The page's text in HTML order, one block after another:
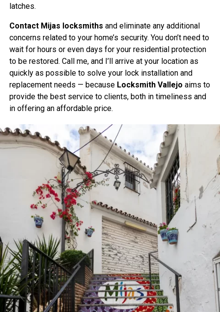
latches.
Contact Mijas locksmiths and eliminate any additional
concerns related to your home’s security. You don’t need to
wait for hours or even days for your residential protection
to be restored. Call me, and I’ll arrive at your location as
quickly as possible to solve your lock installation and
replacement needs — because Locksmith Vallejo aims to
provide the best service to clients, both in timeliness and
in offering an affordable price.